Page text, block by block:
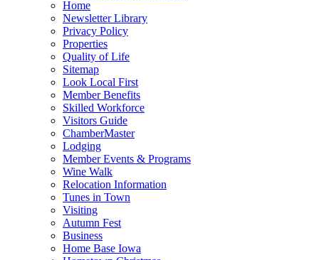
Home
Newsletter Library
Privacy Policy
Properties
Quality of Life
Sitemap
Look Local First
Member Benefits
Skilled Workforce
Visitors Guide
ChamberMaster
Lodging
Member Events & Programs
Wine Walk
Relocation Information
Tunes in Town
Visiting
Autumn Fest
Business
Home Base Iowa